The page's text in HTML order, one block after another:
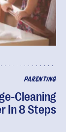
PARENTING
Cleaning
In 8 Steps